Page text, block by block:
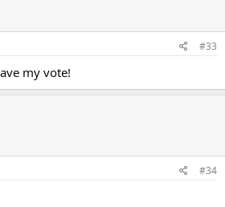
#33
my vote!
#34